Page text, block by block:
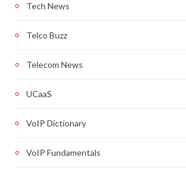
Tech News
Telco Buzz
Telecom News
UCaaS
VoIP Dictionary
VoIP Fundamentals